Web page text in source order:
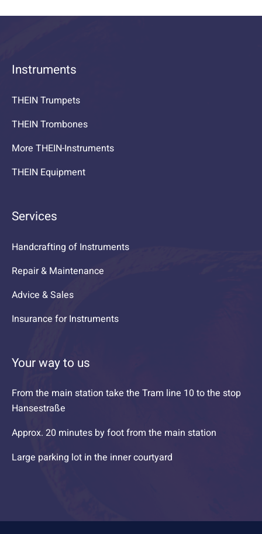
Instruments
THEIN Trumpets
THEIN Trombones
More THEIN-Instruments
THEIN Equipment
Services
Handcrafting of Instruments
Repair & Maintenance
Advice & Sales
Insurance for Instruments
Your way to us
From the main station take the Tram line 10 to the stop
Hansestraße
Approx. 20 minutes by foot from the main station
Large parking lot in the inner courtyard